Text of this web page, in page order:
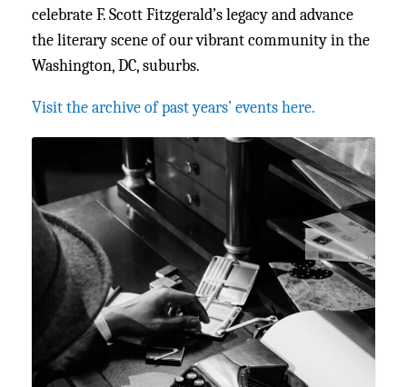
celebrate F. Scott Fitzgerald’s legacy and advance
the literary scene of our vibrant community in the
Washington, DC, suburbs.
Visit the archive of past years’ events here.